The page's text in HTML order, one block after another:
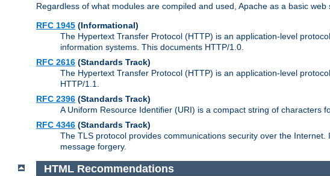
Regardless of what modules are compiled and used, Apache as a basic
RFC 1945 (Informational)
The Hypertext Transfer Protocol (HTTP) is an application-level
information systems. This documents HTTP/1.0.
RFC 2616 (Standards Track)
The Hypertext Transfer Protocol (HTTP) is an application-level
HTTP/1.1.
RFC 2396 (Standards Track)
A Uniform Resource Identifier (URI) is a compact string of characters
RFC 4346 (Standards Track)
The TLS protocol provides communications security over the
message forgery.
HTML Recommendations